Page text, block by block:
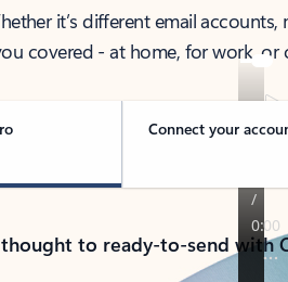
it’s different email
covered - at home, for work, or
Connect your
to ready-to-send with